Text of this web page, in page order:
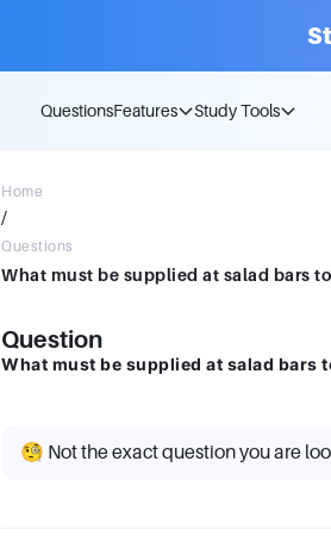
QuestionsFeatures Study Tools
Home
/
Questions
What must be supplied at salad bars
Question
What must be supplied at salad
🧐 Not the exact question you are